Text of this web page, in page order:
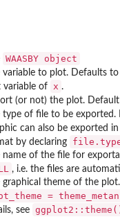
⁠WAASBY object⁠
variable to plot. Defaults to
variable of
x .
(or not) the plot.
type of file to be exported.
can also be exported in
by declaring
name of the file for
, i.e. the files are
graphical theme of the
=
see